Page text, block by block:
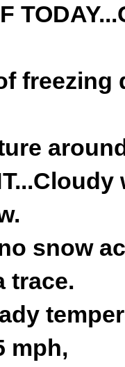
freezing
snow
trace.
mph,